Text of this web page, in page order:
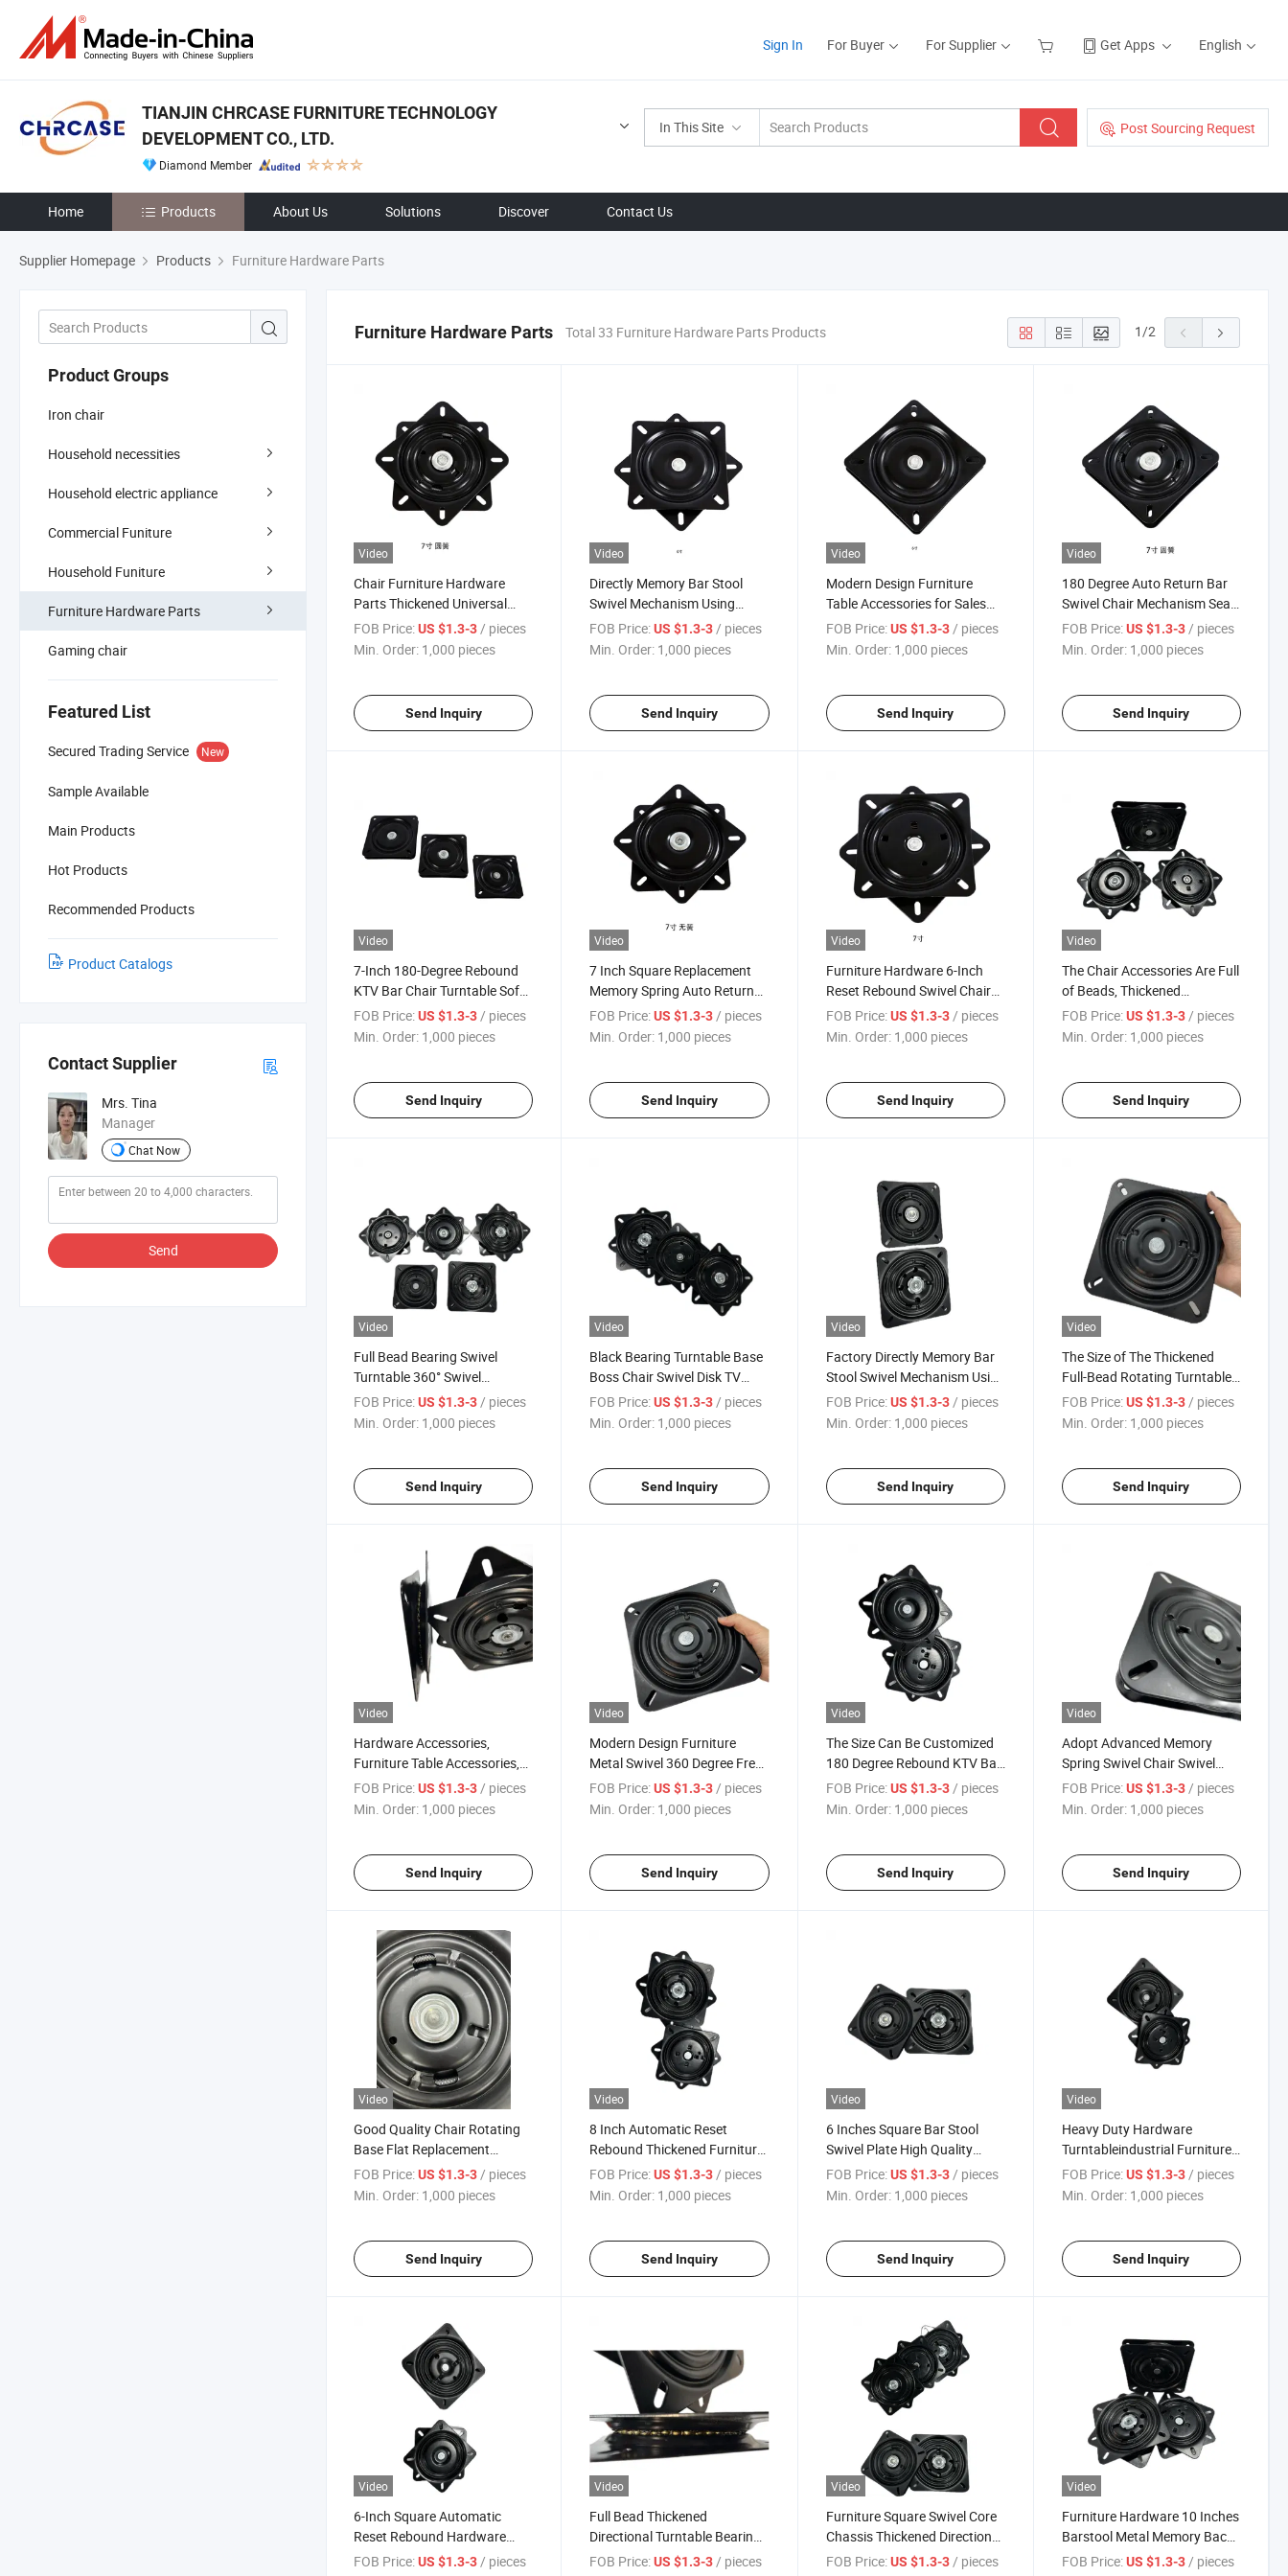
Sign In For Buyer For Supplier Get Apps English
In This Site Post Sourcing Request
TIANJIN CHRCASE FURNITURE TECHNOLOGY
DEVELOPMENT CO., LTD.
Diamond Member
Home Products About Us Solutions Discover Contact Us
Supplier Homepage Products Furniture Hardware Parts
Product Groups
Iron chair
Household necessities
Household electric appliance
Commercial Funiture
Household Funiture
Furniture Hardware Parts
Gaming chair
Featured List
Secured Trading Service New
Sample Available
Main Products
Hot Products
Recommended Products
Product Catalogs
Contact Supplier
Mrs. Tina
Manager
Chat Now
Send
Furniture Hardware Parts Total 33 Furniture Hardware Parts Products 1/2
Video
Chair Furniture Hardware
Parts Thickened Universal
Rotating Chassis Turntable
Swivel Plate
FOB Price:US $1.3-3/ pieces
Min. Order: 1,000 pieces
Send Inquiry
Video
Directly Memory Bar Stool
Swivel Mechanism Using
Advanced Memory Spring
Swivel Return Swivel Plate
FOB Price: US $1.3-3/ pieces
Min. Order: 1,000 pieces
Send Inquiry
Video
Modern Design Furniture
Table Accessories for Sales
Metal Turntable 360 Degree
Free Rotation Hardware
FOB Price: US $1.3-3/ pieces
Min. Order: 1,000 pieces
Send Inquiry
Video
180 Degree Auto Return Bar
Swivel Chair Mechanism Seat
Plate Mechanism Memory
Swivel Plate
FOB Price: US $1.3-3/ pieces
Min. Order: 1,000 pieces
Send Inquiry
Video
7-Inch 180-Degree Rebound
KTV Bar Chair Turntable Sofa
Rotary Reset Base Office
Chair Chassis Hardware
FOB Price:US $1.3-3 / pieces
Min. Order: 1,000 pieces
Send Inquiry
Video
7 Inch Square Replacement
Memory Spring Auto Return
Bar Stool Swivel
FOB Price: US $1.3-3 / pieces
Min. Order: 1,000 pieces
Send Inquiry
Video
Furniture Hardware 6-Inch
Reset Rebound Swivel Chair
Turntable Can Be 360degrees
Automatic Return Bar Chair
FOB Price: US $1.3-3 / pieces
Min. Order: 1,000 pieces
Send Inquiry
Video
The Chair Accessories Are Full
of Beads, Thickened
Turntable, Hardware Chassis,
Bar Chair Turntable Base.
FOB Price: US $1.3-3 / pieces
Min. Order: 1,000 pieces
Send Inquiry
Video
Full Bead Bearing Swivel
Turntable 360° Swivel
Furniture Bar Sofa Base.
FOB Price:US $1.3-3 / pieces
Min. Order: 1,000 pieces
Send Inquiry
Video
Black Bearing Turntable Base
Boss Chair Swivel Disk TV
Computer Desk Base
FOB Price: US $1.3-3 / pieces
Min. Order: 1,000 pieces
Send Inquiry
Video
Factory Directly Memory Bar
Stool Swivel Mechanism Using
Advanced Memory Spring
Swivel Return Swivel Plate
FOB Price: US $1.3-3 / pieces
Min. Order: 1,000 pieces
Send Inquiry
Video
The Size of The Thickened
Full-Bead Rotating Turntable
Can Be Customized to 180°
Reboundable Bar Chairs and
FOB Price: US $1.3-3 / pieces
Min. Order: 1,000 pieces
Send Inquiry
Video
Hardware Accessories,
Furniture Table Accessories,
Metal Swivel Chair Turntable,
360 Degree Free Rotation
FOB Price:US $1.3-3/ pieces
Min. Order: 1,000 pieces
Send Inquiry
Video
Modern Design Furniture
Metal Swivel 360 Degree Free
Rotating Hardware Chair
Accessories
FOB Price: US $1.3-3 / pieces
Min. Order: 1,000 pieces
Send Inquiry
Video
The Size Can Be Customized
180 Degree Rebound KTV Bar
Chair Turntable Sofa Rotary
Reset Base Office Chair
FOB Price: US $1.3-3/ pieces
Min. Order: 1,000 pieces
Send Inquiry
Video
Adopt Advanced Memory
Spring Swivel Chair Swivel
Plate, Factory Direct Supply
Memory Barstool Swivel Chair
FOB Price: US $1.3-3/ pieces
Min. Order: 1,000 pieces
Send Inquiry
Video
Good Quality Chair Rotating
Base Flat Replacement
Memory Spring Auto Return
Bar Stool Swivel Plate
FOB Price:US $1.3-3/ pieces
Min. Order: 1,000 pieces
Send Inquiry
Video
8 Inch Automatic Reset
Rebound Thickened Furniture
Hardware Turntable Bar Chair
Outdoor Furniture Base
FOB Price: US $1.3-3/ pieces
Min. Order: 1,000 pieces
Send Inquiry
Video
6 Inches Square Bar Stool
Swivel Plate High Quality
Memory Return Thick Steel
Turntable
FOB Price: US $1.3-3/ pieces
Min. Order: 1,000 pieces
Send Inquiry
Video
Heavy Duty Hardware
Turntableindustrial Furniture
Machinery Rotating Base
Spindle360 Degree Rotating
FOB Price: US $1.3-3/ pieces
Min. Order: 1,000 pieces
Send Inquiry
Video
6-Inch Square Automatic
Reset Rebound Hardware
Turntable Bar Chair Office
FOB Price:US $1.3-3 / pieces
Video
Full Bead Thickened
Directional Turntable Bearing
Furniture Square Rotary Core
FOB Price: US $1.3-3 / pieces
Video
Furniture Square Swivel Core
Chassis Thickened Directional
Turntable Bearing
FOB Price: US $1.3-3 / pieces
Video
Furniture Hardware 10 Inches
Barstool Metal Memory Back
Bar Chair Turntable Swivel
FOB Price: US $1.3-3 / pieces